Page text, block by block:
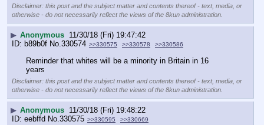
Disclaimer: this post and the subject matter and contents thereof - text, media, or
otherwise - do not necessarily reflect the views of the 8kun administration.
▶ Anonymous 11/30/18 (Fri) 19:47:42
b89b0f No. 330574 >>330575 >>330578 >>330586
Reminder that whites will be a minority in Britain in 16
years
Disclaimer: this post and the subject matter and contents thereof - text, media, or
otherwise - do not necessarily reflect the views of the 8kun administration.
▶ Anonymous 11/30/18 (Fri) 19:48:22
eebffd No. 330575 >>330595 >>330669